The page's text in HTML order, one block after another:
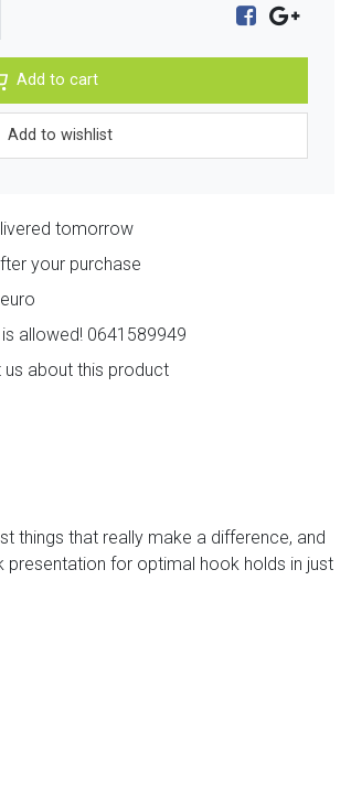
Add to cart
Add to wishlist
tomorrow
your purchase
is allowed! 0641589949
us about this product
things that really make a difference, and
presentation for optimal hook holds in just